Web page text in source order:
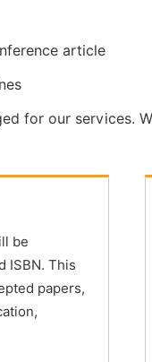
article
for our services.
be
ISBN. This
papers,